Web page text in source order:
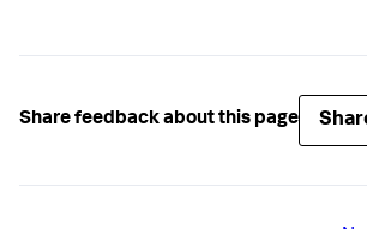
Share feedback about this page